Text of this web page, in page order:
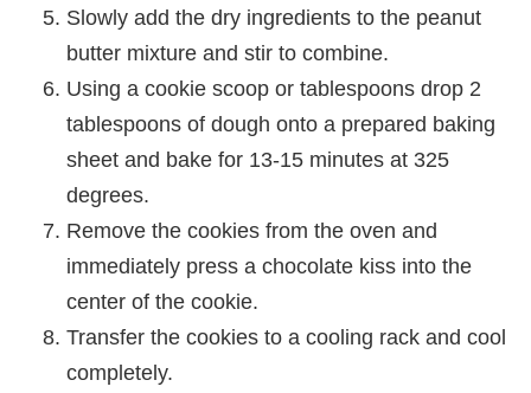
Slowly add the dry ingredients to the peanut
butter mixture and stir to combine.
Using a cookie scoop or tablespoons drop 2
tablespoons of dough onto a prepared baking
sheet and bake for 13-15 minutes at 325
degrees.
Remove the cookies from the oven and
immediately press a chocolate kiss into the
center of the cookie.
Transfer the cookies to a cooling rack and cool
completely.